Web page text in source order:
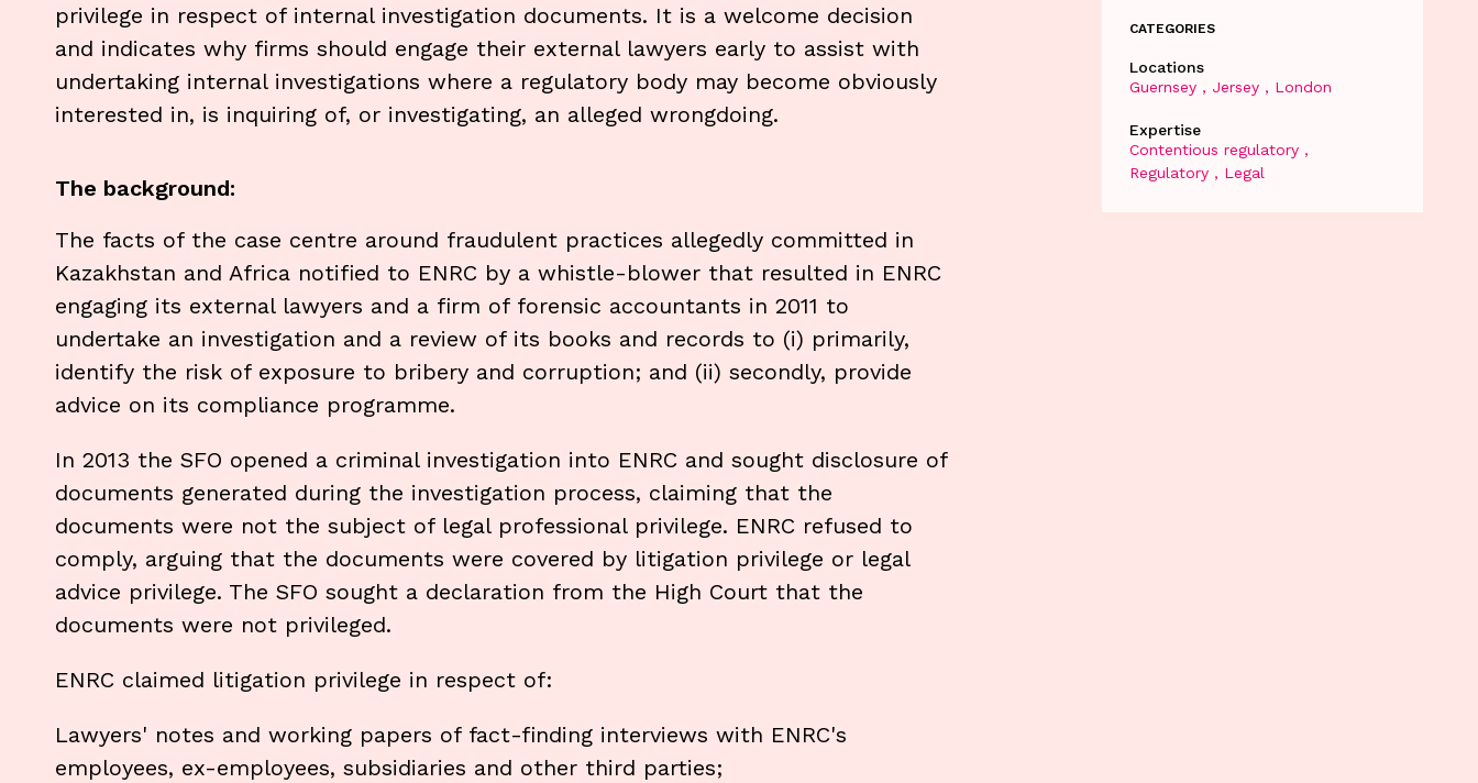
privilege in respect of internal investigation documents. It is a welcome decision
and indicates why firms should engage their external lawyers early to assist with
undertaking internal investigations where a regulatory body may become obviously
interested in, is inquiring of, or investigating, an alleged wrongdoing.
The background:
The facts of the case centre around fraudulent practices allegedly committed in
Kazakhstan and Africa notified to ENRC by a whistle-blower that resulted in ENRC
engaging its external lawyers and a firm of forensic accountants in 2011 to
undertake an investigation and a review of its books and records to (i) primarily,
identify the risk of exposure to bribery and corruption; and (ii) secondly, provide
advice on its compliance programme.
In 2013 the SFO opened a criminal investigation into ENRC and sought disclosure of
documents generated during the investigation process, claiming that the
documents were not the subject of legal professional privilege. ENRC refused to
comply, arguing that the documents were covered by litigation privilege or legal
advice privilege. The SFO sought a declaration from the High Court that the
documents were not privileged.
ENRC claimed litigation privilege in respect of:
Lawyers' notes and working papers of fact-finding interviews with ENRC's
employees, ex-employees, subsidiaries and other third parties;
CATEGORIES
Locations
Guernsey
Jersey London
Expertise
Contentious regulatory
Regulatory
Legal